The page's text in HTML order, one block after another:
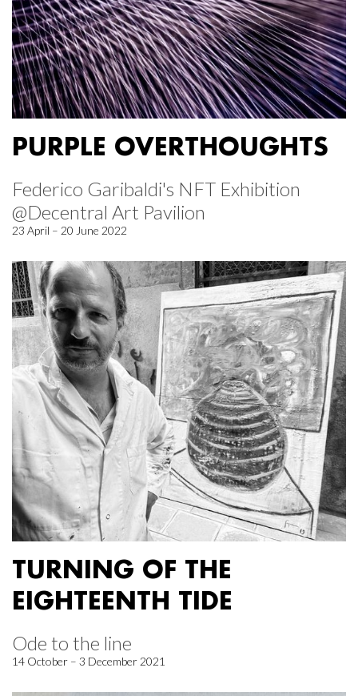
PURPLE OVERTHOUGHTS
Federico Garibaldi's NFT Exhibition
@Decentral Art Pavilion
23 April – 20 June 2022
TURNING OF THE
EIGHTEENTH TIDE
Ode to the line
14 October – 3 December 2021